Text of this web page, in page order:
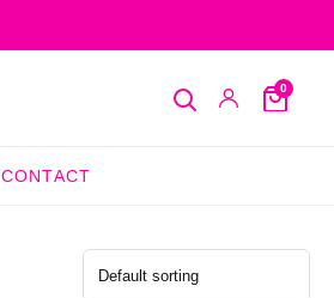
SearchMy
0
Cart
CONTACT